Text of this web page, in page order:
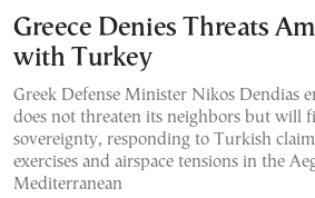
Greece Denies Threats
with Turkey
Greek Defense Minister Nikos Dendias
does not threaten its neighbors but will
sovereignty, responding to Turkish
exercises and airspace tensions in the
Mediterranean